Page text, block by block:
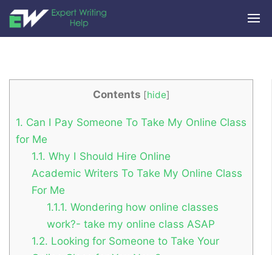
Contents [hide]
1. Can I Pay Someone To Take My Online Class
for Me
1.1. Why I Should Hire Online
Academic Writers To Take My Online Class
For Me
1.1.1. Wondering how online classes
work?- take my online class ASAP
1.2. Looking for Someone to Take Your